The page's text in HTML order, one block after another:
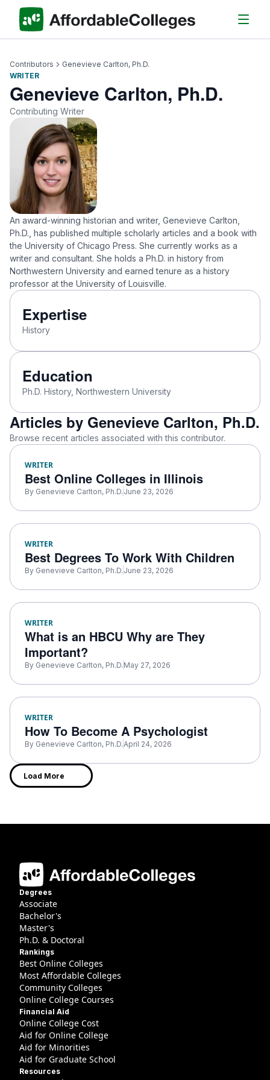
Contributors
Genevieve Carlton, Ph.D.
WRITER
Genevieve Carlton, Ph.D.
Contributing Writer
An award-winning historian and writer, Genevieve Carlton,
Ph.D., has published multiple scholarly articles and a book with
the University of Chicago Press. She currently works as a
writer and consultant. She holds a Ph.D. in history from
Northwestern University and earned tenure as a history
professor at the University of Louisville.
Expertise
History
Education
Ph.D. History, Northwestern University
Articles by Genevieve Carlton, Ph.D.
Browse recent articles associated with this contributor.
WRITER
Best Online Colleges in Illinois
By Genevieve Carlton, Ph.D. June 23, 2026
WRITER
Best Degrees To Work With Children
By Genevieve Carlton, Ph.D. June 23, 2026
WRITER
What is an HBCU Why are They
Important?
By Genevieve Carlton, Ph.D. May 27, 2026
WRITER
How To Become A Psychologist
By Genevieve Carlton, Ph.D. April 24, 2026
Load More
Degrees
Associate
Bachelor's
Master's
Ph.D. & Doctoral
Rankings
Best Online Colleges
Most Affordable Colleges
Community Colleges
Online College Courses
Financial Aid
Online College Cost
Aid for Online College
Aid for Minorities
Aid for Graduate School
Resources